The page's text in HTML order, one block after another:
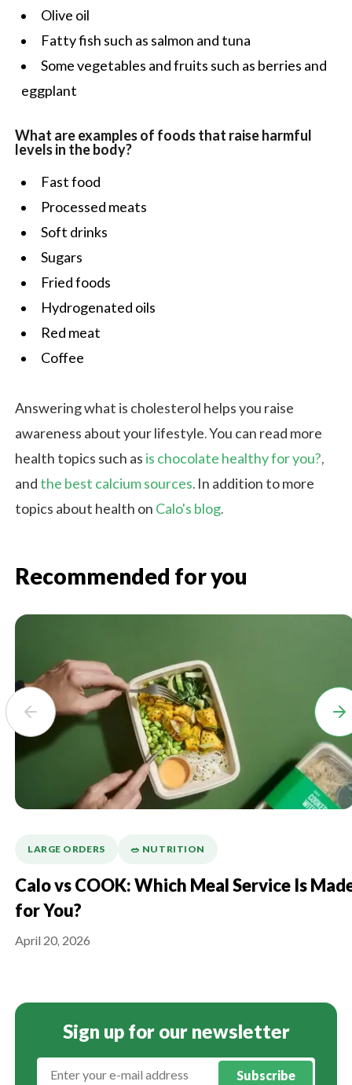
Olive oil
Fatty fish such as salmon and tuna
Some vegetables and fruits such as berries and
eggplant
What are examples of foods that raise harmful
levels in the body?
Fast food
Processed meats
Soft drinks
Sugars
Fried foods
Hydrogenated oils
Red meat
Coffee
Answering what is cholesterol helps you raise
awareness about your lifestyle. You can read more
health topics such as is chocolate healthy for you?,
and the best calcium sources. In addition to more
topics about health on Calo's blog.
Recommended for you
LARGE ORDERS 🥗 NUTRITION
Calo vs COOK: Which Meal Service Is
for You?
April 20, 2026
Sign up for our newsletter
Subscribe